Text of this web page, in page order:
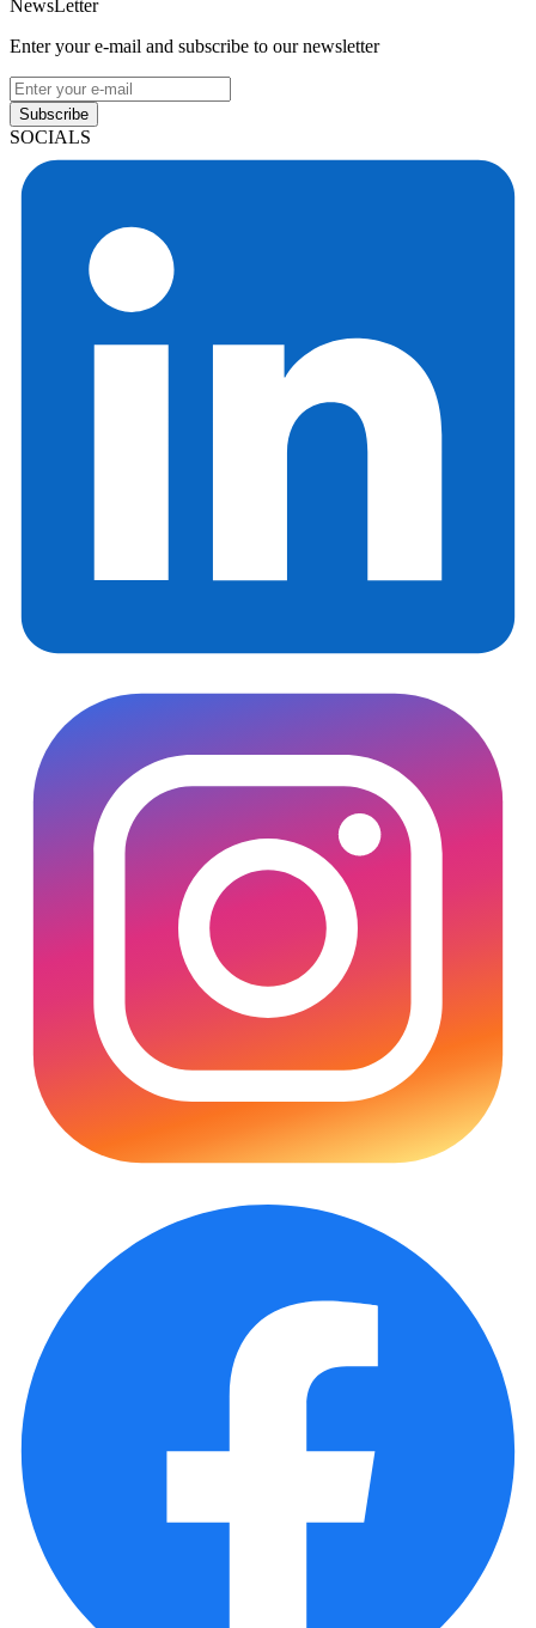
NewsLetter
Enter your e-mail and subscribe to our newsletter
Subscribe
SOCIALS